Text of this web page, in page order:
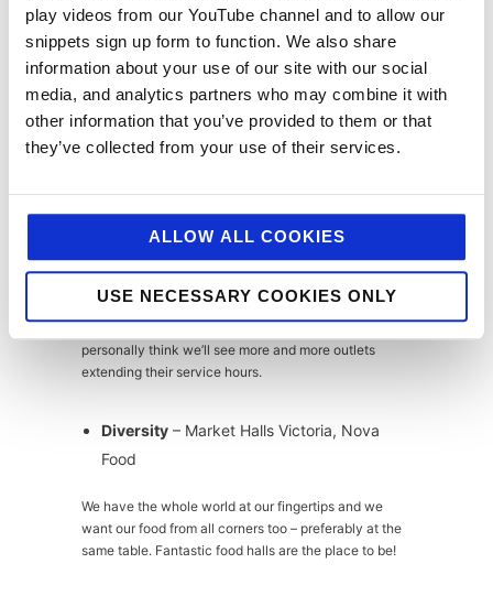
play videos from our YouTube channel and to allow our
snippets sign up form to function. We also share
information about your use of our site with our social
media, and analytics partners who may combine it with
other information that you’ve provided to them or that
they’ve collected from your use of their services.
ALLOW ALL COOKIES
USE NECESSARY COOKIES ONLY
Victoria
From personalised packages to customisable shakes,
YOU. This is a trend that that is likely to keep growing
as younger generations continue to invest in
individual identity, self-love and the personal brand.
Market Halls Victoria, Greenwood
dreams 24/7 means that any outlet offering all-day
and/or all-night dining is a highly appealing concept. I
personally think we’ll see more and more outlets
extending their service hours.
Diversity – Market Halls Victoria, Nova
Food
We have the whole world at our fingertips and we
want our food from all corners too – preferably at the
same table. Fantastic food halls are the place to be!